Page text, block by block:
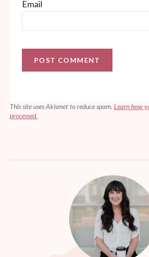
Email
This site uses Akismet to reduce spam. Learn how
processed.